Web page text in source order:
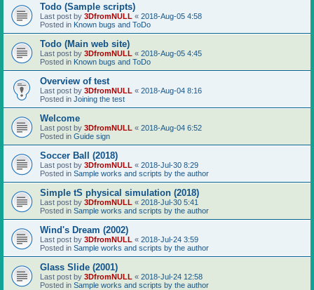
Todo (Sample scripts)
Last post by 3DfromNULL « 2018-Aug-05 4:58
Posted in Known bugs and ToDo
Todo (Main web site)
Last post by 3DfromNULL « 2018-Aug-05 4:45
Posted in Known bugs and ToDo
Overview of test
Last post by 3DfromNULL « 2018-Aug-04 8:16
Posted in Joining the test
Welcome
Last post by 3DfromNULL « 2018-Aug-04 6:52
Posted in Guide sign
Soccer Ball (2018)
Last post by 3DfromNULL « 2018-Jul-30 8:29
Posted in Sample works and scripts by the author
Simple tS physical simulation (2018)
Last post by 3DfromNULL « 2018-Jul-30 5:41
Posted in Sample works and scripts by the author
Wind's Dream (2002)
Last post by 3DfromNULL « 2018-Jul-24 3:59
Posted in Sample works and scripts by the author
Glass Slide (2001)
Last post by 3DfromNULL « 2018-Jul-24 12:58
Posted in Sample works and scripts by the author